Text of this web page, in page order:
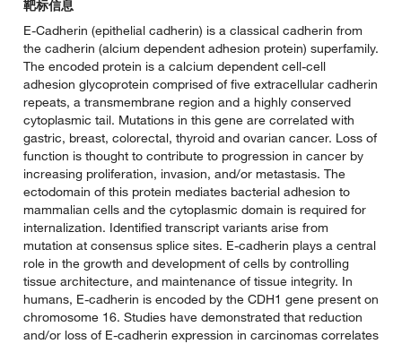
靶标信息
E-Cadherin (epithelial cadherin) is a classical cadherin from
the cadherin (alcium dependent adhesion protein) superfamily.
The encoded protein is a calcium dependent cell-cell
adhesion glycoprotein comprised of five extracellular cadherin
repeats, a transmembrane region and a highly conserved
cytoplasmic tail. Mutations in this gene are correlated with
gastric, breast, colorectal, thyroid and ovarian cancer. Loss of
function is thought to contribute to progression in cancer by
increasing proliferation, invasion, and/or metastasis. The
ectodomain of this protein mediates bacterial adhesion to
mammalian cells and the cytoplasmic domain is required for
internalization. Identified transcript variants arise from
mutation at consensus splice sites. E-cadherin plays a central
role in the growth and development of cells by controlling
tissue architecture, and maintenance of tissue integrity. In
humans, E-cadherin is encoded by the CDH1 gene present on
chromosome 16. Studies have demonstrated that reduction
and/or loss of E-cadherin expression in carcinomas correlates